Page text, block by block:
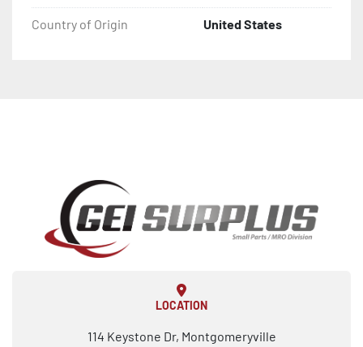
Country of Origin United States
LOCATION
114 Keystone Dr, Montgomeryville